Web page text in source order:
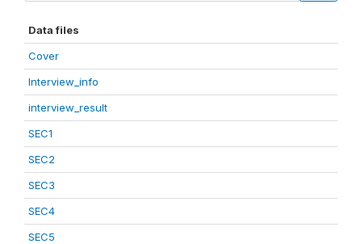
Data files
Cover
Interview_info
interview_result
SEC1
SEC2
SEC3
SEC4
SEC5